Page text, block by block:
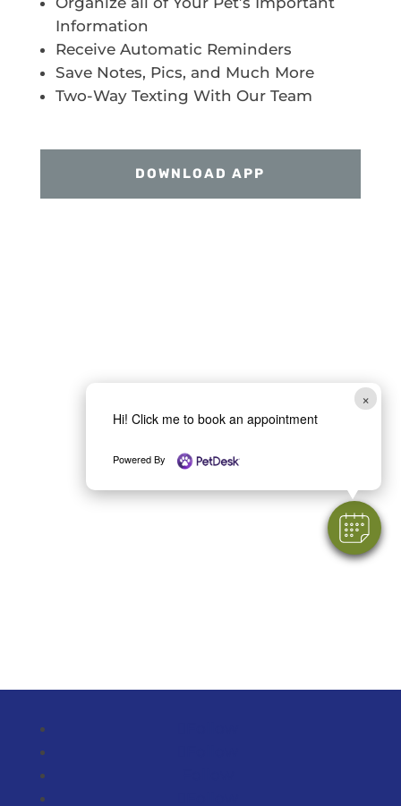
Information
Receive Automatic Reminders
Save Notes, Pics, and Much More
Two-Way Texting With Our Team
DOWNLOAD APP
×
Hi! Click me to book an appointment
Powered By